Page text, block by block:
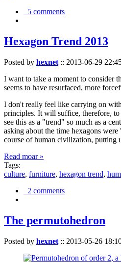
5 comments
Hexagon Trend 2013
Posted by hexnet :: 2013-06-29
I want to take a moment to consider
seems to have resurfaced, more
I don't really feel like carrying on
principles. It will suffice, therefore,
see this as a "trend" so much as a
asking about the time hexagons
course of human civilization, putting
Read moar »
Tags:
culture, furniture, hexagon trend,
2 comments
The permutohedron
Posted by hexnet :: 2013-05-26